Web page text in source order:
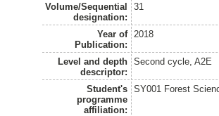
Volume/Sequential
designation:
31
Year of
Publication:
2018
Level and depth
descriptor:
Second cycle, A2E
Student's
programme
affiliation:
SY001 Forest